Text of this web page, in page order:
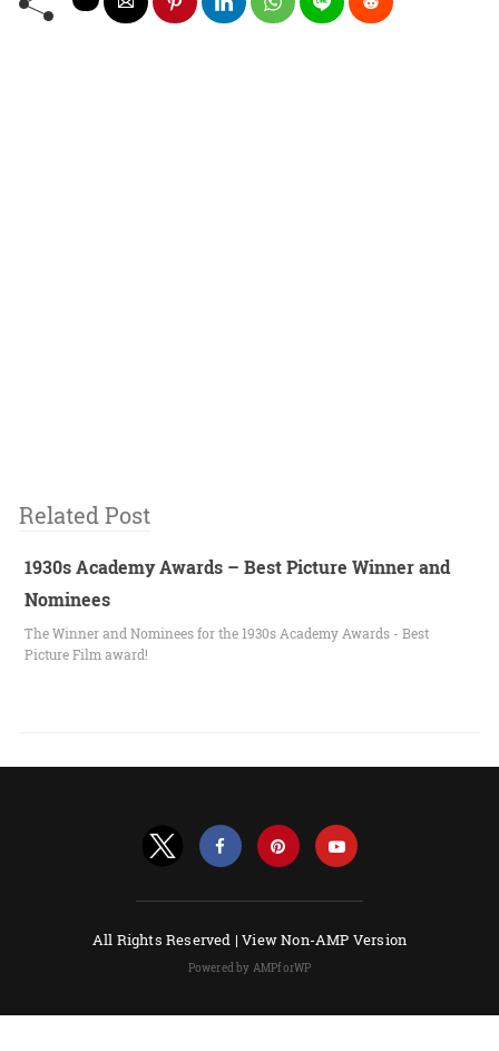
Related Post
1930s Academy Awards – Best Picture Winner and
Nominees
The Winner and Nominees for the 1930s Academy Awards - Best
Picture Film award!
All Rights Reserved |View Non-AMP Version
Powered by AMPforWP